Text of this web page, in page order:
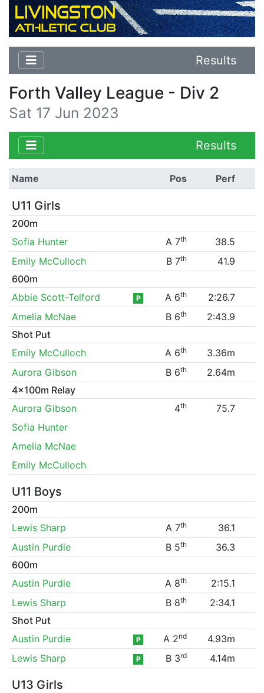
Results
Forth Valley League - Div 2
Sat 17 Jun 2023
Results
Name Pos Perf
U11 Girls
200m
Sofia Hunter
A 7th
38.5
Emily McCulloch
B 7th
41.9
600m
Abbie Scott-Telford
P A 6th
2:26.7
Amelia McNae
B 6th
2:43.9
Shot Put
Emily McCulloch
A 6th
3.36m
Aurora Gibson
B 6th
2.64m
4x100m Relay
Aurora Gibson
4th
75.7
Sofia Hunter
Amelia McNae
Emily McCulloch
U11 Boys
200m
Lewis Sharp
A 7th
36.1
Austin Purdie
B 5th
36.3
600m
Austin Purdie
A 8th
2:15.1
Lewis Sharp
B 8th
2:34.1
Shot Put
Austin Purdie
P A 2nd
4.93m
Lewis Sharp
P B 3rd 4.14m
U13 Girls